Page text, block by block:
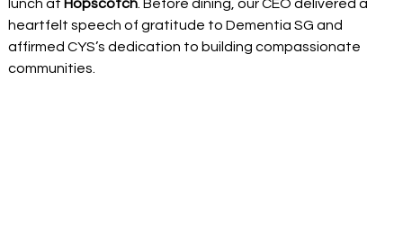
lunch at Hopscotch . Before dining, our CEO delivered a
heartfelt speech of gratitude to Dementia SG and
affirmed CYS’s dedication to building compassionate
communities.